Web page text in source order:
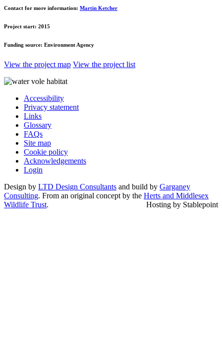
Contact for more information: Martin Ketcher
Project start: 2015
Funding source: Environment Agency
View the project map View the project list
Accessibility
Privacy statement
Links
Glossary
FAQs
Site map
Cookie policy
Acknowledgements
Login
Design by LTD Design Consultants and build by Garganey
Consulting. From an original concept by the Herts and Middlesex
Wildlife Trust. Hosting by Stablepoint